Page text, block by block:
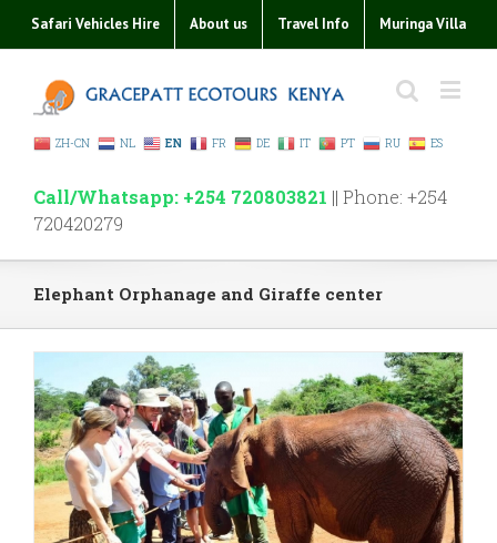
Safari Vehicles Hire About us Travel Info Muringa Villa
ZH-CN NL EN FR DE IT PT RU ES
Call/Whatsapp: +254 720803821 || Phone: +254
720420279
Elephant Orphanage and Giraffe center